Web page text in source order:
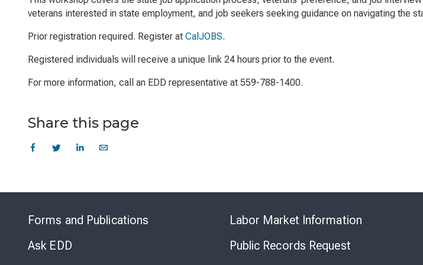
veterans interested in state employment, and job seekers seeking guidance on navigating the
Prior registration required. Register at CalJOBS.
Registered individuals will receive a unique link 24 hours prior to the event.
For more information, call an EDD representative at 559-788-1400.
Share this page
Forms and Publications
Ask EDD
Labor Market Information
Public Records Request